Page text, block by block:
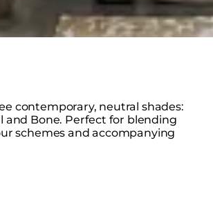
contemporary, neutral shades:
and Bone. Perfect for blending
schemes and accompanying